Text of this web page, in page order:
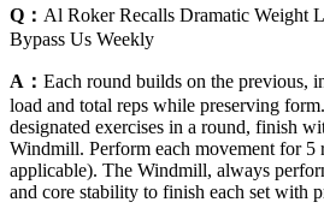
Q： Al Roker Recalls Dramatic Weight
Bypass Us Weekly
A： Each round builds on the previous,
load and total reps while preserving
designated exercises in a round, finish
Windmill. Perform each movement for 5
applicable). The Windmill, always
and core stability to finish each set with